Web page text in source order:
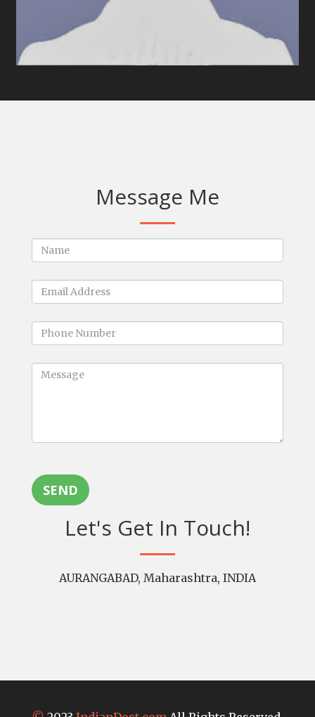
Message Me
SEND
Let's Get In Touch!
AURANGABAD, Maharashtra, INDIA